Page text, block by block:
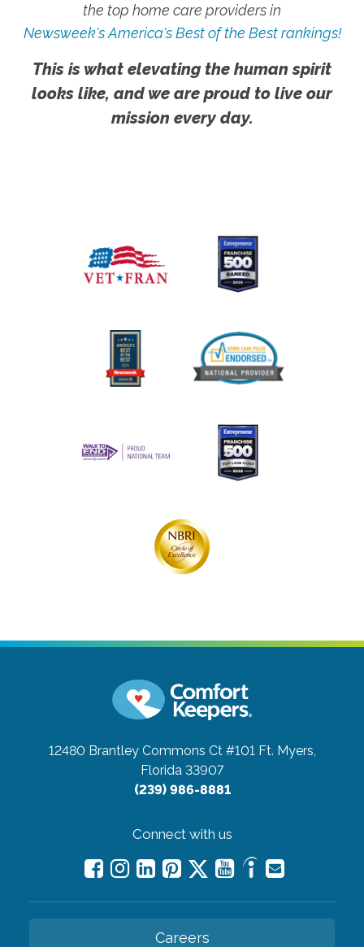
the top home care providers in
Newsweek's America's Best of the Best rankings!
This is what elevating the human spirit
looks like, and we are proud to live our
mission every day.
12480 Brantley Commons Ct #101 Ft. Myers,
Florida 33907
(239) 986-8881
Connect with us
Careers